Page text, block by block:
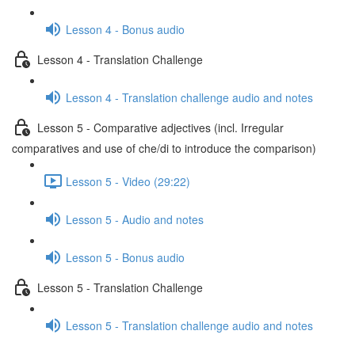
Lesson 4 - Bonus audio
Lesson 4 - Translation Challenge
Lesson 4 - Translation challenge audio and notes
Lesson 5 - Comparative adjectives (incl. Irregular
comparatives and use of che/di to introduce the comparison)
Lesson 5 - Video (29:22)
Lesson 5 - Audio and notes
Lesson 5 - Bonus audio
Lesson 5 - Translation Challenge
Lesson 5 - Translation challenge audio and notes